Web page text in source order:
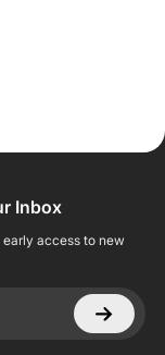
Inbox
early access to new